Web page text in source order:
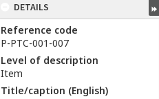
DETAILS
Reference code
P-PTC-001-007
Level of description
Item
Title/caption (English)